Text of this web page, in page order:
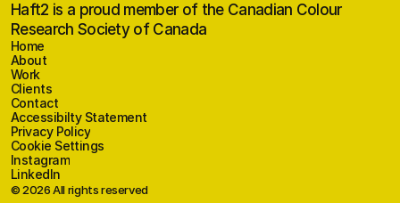
Haft2 is a proud member of the Canadian Colour
Research Society of Canada
Home
Home
About
About
Work
Work
Clients
Clients
Contact
Contact
Accessibilty Statement
Accessibilty Statement
Privacy Policy
Privacy Policy
Cookie Settings
Instagram
Instagram
LinkedIn
LinkedIn
© 2026 All rights reserved